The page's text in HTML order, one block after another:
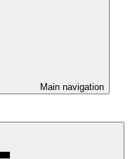
Main navigation